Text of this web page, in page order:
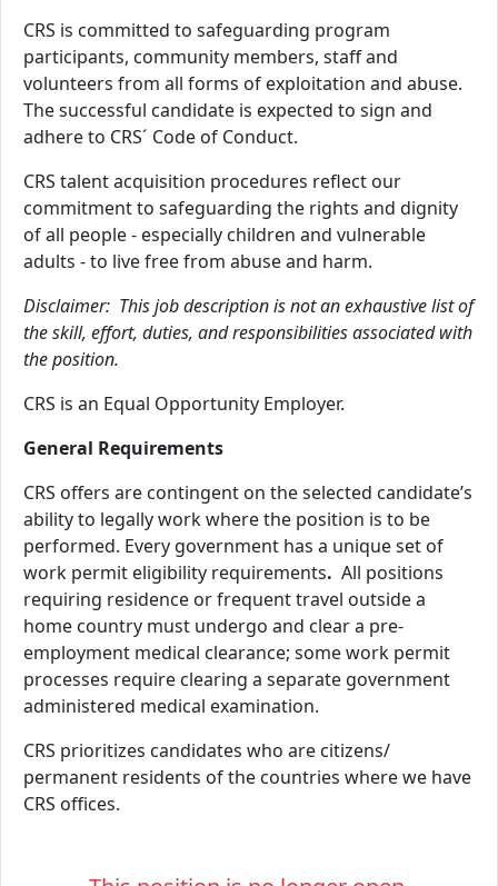
CRS is committed to safeguarding program
participants, community members, staff and
volunteers from all forms of exploitation and abuse.
The successful candidate is expected to sign and
adhere to CRS´ Code of Conduct.
CRS talent acquisition procedures reflect our
commitment to safeguarding the rights and dignity
of all people - especially children and vulnerable
adults - to live free from abuse and harm.
Disclaimer: This job description is not an exhaustive list of
the skill, effort, duties, and responsibilities associated with
the position.
CRS is an Equal Opportunity Employer.
General Requirements
CRS offers are contingent on the selected candidate’s
ability to legally work where the position is to be
performed. Every government has a unique set of
work permit eligibility requirements. All positions
requiring residence or frequent travel outside a
home country must undergo and clear a pre-
employment medical clearance; some work permit
processes require clearing a separate government
administered medical examination.
CRS prioritizes candidates who are citizens/
permanent residents of the countries where we have
CRS offices.